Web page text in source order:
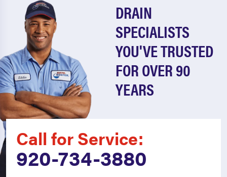
DRAIN
SPECIALISTS
YOU'VE TRUSTED
FOR OVER 90
YEARS
Call for Service:
920-734-3880